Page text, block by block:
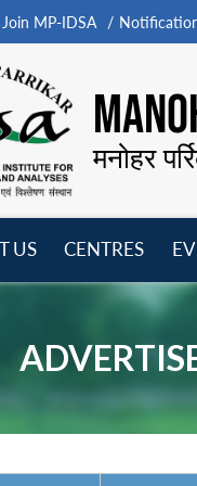
Join MP-IDSA
मनोहर
US
CENTRES
menu